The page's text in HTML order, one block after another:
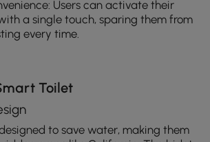
Users can activate their
a single touch, sparing them from
every time.
Toilet
to save water, making them